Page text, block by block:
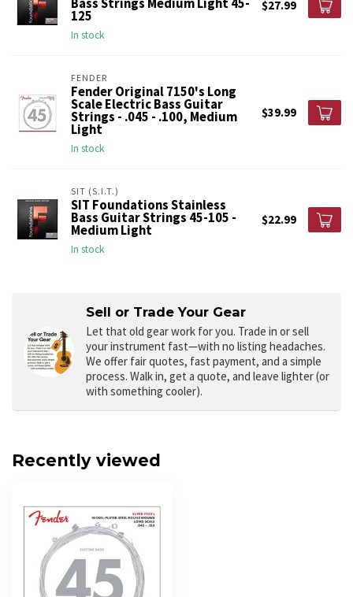
Bass Strings Medium Light 45-
125
In stock
$27.99
FENDER
Fender Original 7150's Long
Scale Electric Bass Guitar
Strings - .045 - .100, Medium
Light
In stock
$39.99
SIT (S.I.T.)
SIT Foundations Stainless
Bass Guitar Strings 45-105 -
Medium Light
In stock
$22.99
Sell or Trade Your Gear
Let that old gear work for you. Trade in or sell
your instrument fast—with no listing headaches.
We offer fair quotes, fast payment, and a simple
process. Walk in, get a quote, and leave lighter (or
with something cooler).
Recently viewed